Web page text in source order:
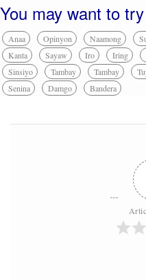
You may want to
Anaa Opinyon Naamong
Kanta
Sayaw Iro Iring
Sinsiyo
Tambay Tambay
Senina
Damgo Bandera